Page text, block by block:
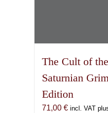
The Cult of
Saturnian
Edition
71,00 € incl. VAT